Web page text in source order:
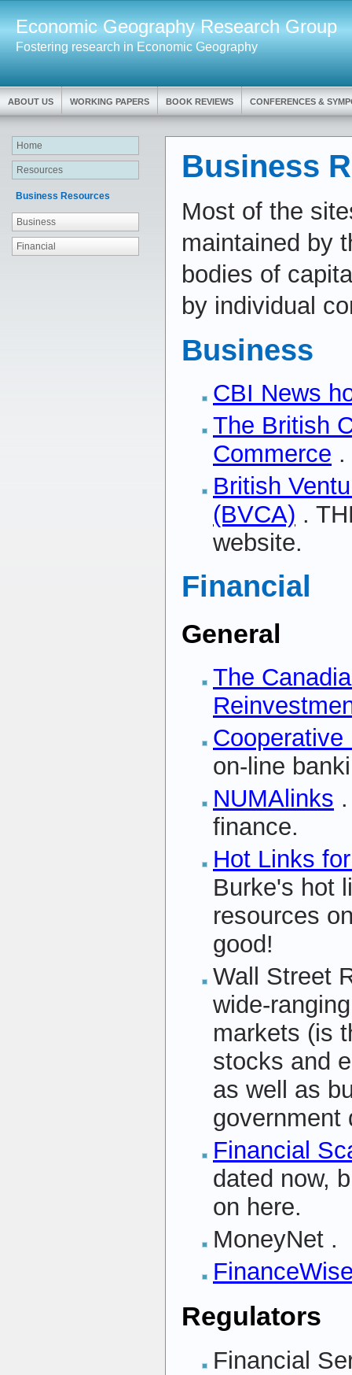
Economic Geography Research Group
Fostering research in Economic Geography
ABOUT US WORKING PAPERS BOOK REVIEWS CONFERENCES &
Home
Resources
Business Resources
Business
Financial
Business
Most of the
maintained by
bodies of
by individual
Business
CBI News
The British
Commerce .
British
(BVCA) .
website.
Financial
General
The
Cooperative
on-line
NUMAlinks
finance.
Hot Links
Burke's hot
resources
good!
Wall Street
wide-
markets (is
stocks and
as well as
government
Financial
dated now,
on here.
MoneyNet .
Regulators
Financial